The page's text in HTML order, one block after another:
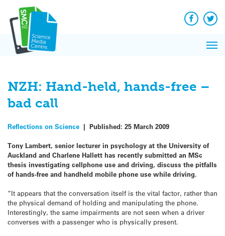
content
Facebook
NZH: Hand-held, hands-free –
bad call
Reflections on Science | Published: 25 March 2009
Tony Lambert, senior lecturer in psychology at the University of
Auckland and Charlene Hallett has recently submitted an MSc
thesis investigating cellphone use and driving, discuss the pitfalls
of hands-free and handheld mobile phone use while driving.
“It appears that the conversation itself is the vital factor, rather than
the physical demand of holding and manipulating the phone.
Interestingly, the same impairments are not seen when a driver
converses with a passenger who is physically present.
News